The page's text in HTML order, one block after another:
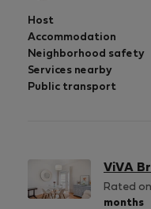
Host
Accommodation
Neighborhood safety
Services nearby
Public transport
ViVA
Rated
months